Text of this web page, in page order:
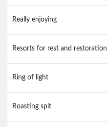
Really enjoying
Resorts for rest and restoration
Ring of light
Roasting spit